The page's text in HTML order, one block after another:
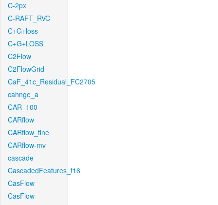
C-2px
C-RAFT_RVC
C+G+loss
C+G+LOSS
C2Flow
C2FlowGrid
CaF_41c_Residual_FC2705
cahnge_a
CAR_100
CARflow
CARflow_fine
CARflow-mv
cascade
CascadedFeatures_f16
CasFlow
CasFlow